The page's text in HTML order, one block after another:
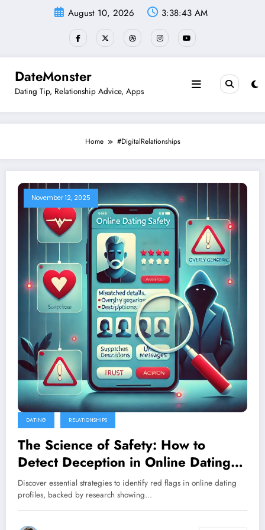
August 10, 2026 3:38:43 AM
DateMonster
Dating Tip, Relationship Advice, Apps
Home #DigitalRelationships
November 12, 2025
DATING RELATIONSHIPS
The Science of Safety: How to
Detect Deception in Online Dating
Profiles
Discover essential strategies to identify red flags in online dating
profiles, backed by research showing…